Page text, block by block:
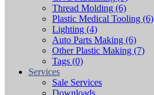
Thread Molding (6)
Plastic Medical Tooling (6)
Lighting (4)
Auto Parts Making (6)
Other Plastic Making (7)
Tags (0)
Services
Sale Services
Downloads